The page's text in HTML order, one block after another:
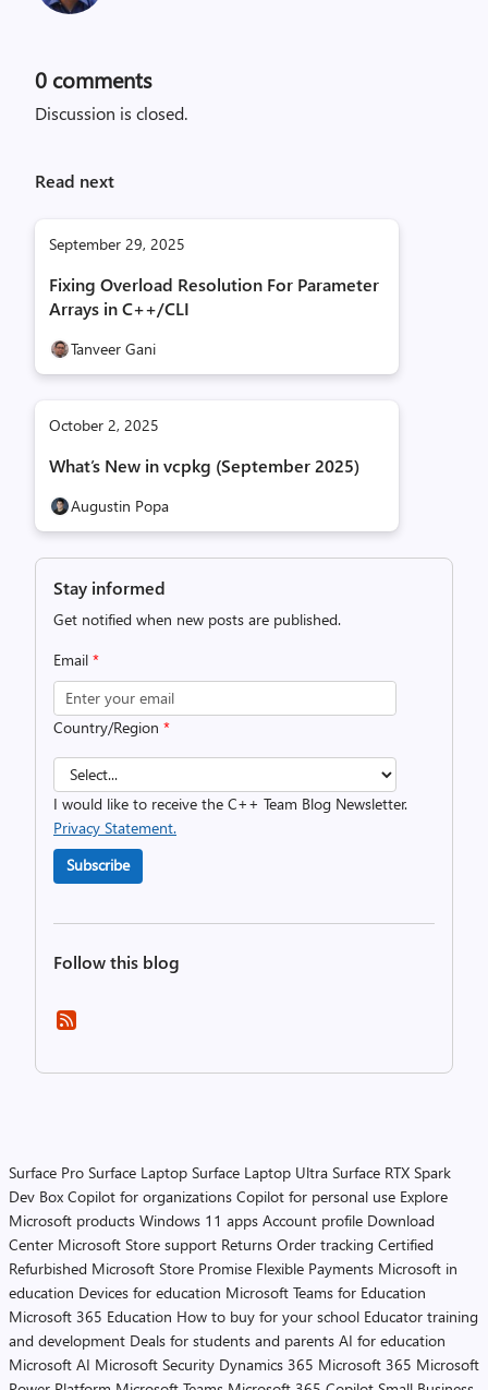
0 comments
Discussion is closed.
Read next
September 29, 2025
Fixing Overload Resolution For Parameter
Arrays in C++/CLI
Tanveer Gani
October 2, 2025
What’s New in vcpkg (September 2025)
Augustin Popa
Stay informed
Get notified when new posts are published.
Email *
Country/Region *
I would like to receive the C++ Team Blog Newsletter.
Privacy Statement.
Subscribe
Follow this blog
Surface Pro Surface Laptop Surface Laptop Ultra Surface RTX Spark
Dev Box Copilot for organizations Copilot for personal use Explore
Microsoft products Windows 11 apps Account profile Download
Center Microsoft Store support Returns Order tracking Certified
Refurbished Microsoft Store Promise Flexible Payments Microsoft in
education Devices for education Microsoft Teams for Education
Microsoft 365 Education How to buy for your school Educator training
and development Deals for students and parents AI for education
Microsoft AI Microsoft Security Dynamics 365 Microsoft 365 Microsoft